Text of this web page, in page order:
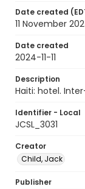
Date created
11 November
Date created
2024-11-11
Description
Haiti: hotel.
Identifier - Local
JCSL_3031
Creator
Child, Jack
Publisher